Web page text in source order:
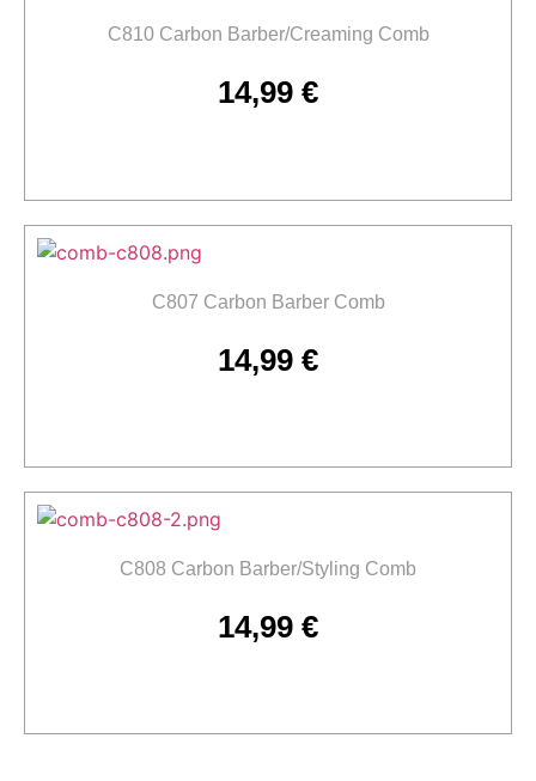
C810 Carbon Barber/Creaming Comb
14,99 €
C807 Carbon Barber Comb
14,99 €
C808 Carbon Barber/Styling Comb
14,99 €